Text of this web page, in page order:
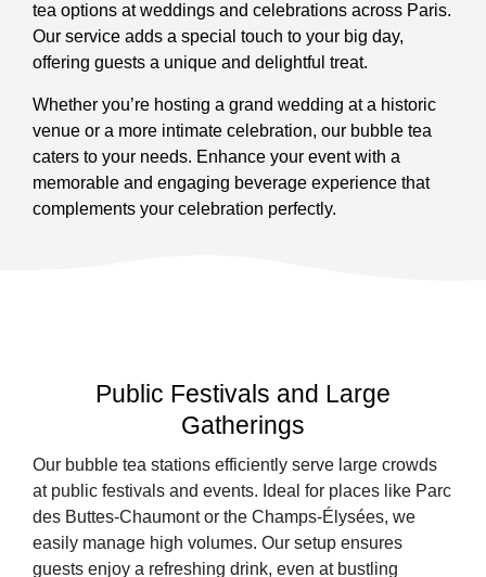
tea options at weddings and celebrations across Paris.
Our service adds a special touch to your big day,
offering guests a unique and delightful treat.
Whether you’re hosting a grand wedding at a historic
venue or a more intimate celebration, our bubble tea
caters to your needs. Enhance your event with a
memorable and engaging beverage experience that
complements your celebration perfectly.
Public Festivals and Large
Gatherings
Our bubble tea stations efficiently serve large crowds
at public festivals and events. Ideal for places like Parc
des Buttes-Chaumont or the Champs-Élysées, we
easily manage high volumes. Our setup ensures
guests enjoy a refreshing drink, even at bustling